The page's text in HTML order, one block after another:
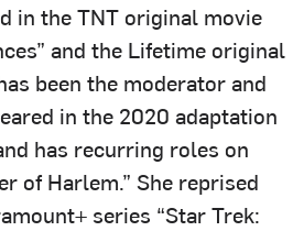
in the TNT original movie
and the Lifetime original
been the moderator and
in the 2020 adaptation
has recurring roles on
of Harlem.” She reprised
series “Star Trek: